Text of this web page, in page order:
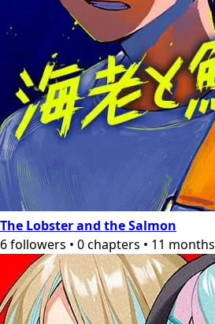
The Lobster and the Salmon
6followers • 0chapters • 11 months